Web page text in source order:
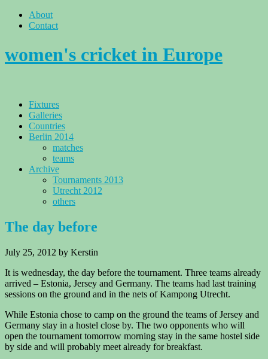
About
Contact
women's cricket in Europe
Fixtures
Galleries
Countries
Berlin 2014
matches
teams
Archive
Tournaments 2013
Utrecht 2012
others
The day before
July 25, 2012 by Kerstin
It is wednesday, the day before the tournament. Three teams already
arrived – Estonia, Jersey and Germany. The teams had last training
sessions on the ground and in the nets of Kampong Utrecht.
While Estonia chose to camp on the ground the teams of Jersey and
Germany stay in a hostel close by. The two opponents who will
open the tournament tomorrow morning stay in the same hostel side
by side and will probably meet already for breakfast.